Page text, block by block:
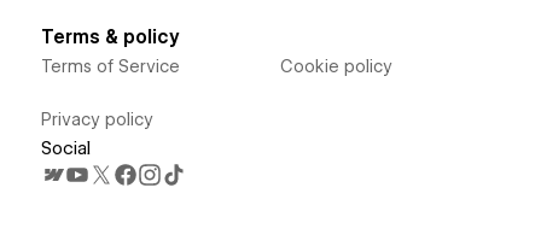
Terms & policy
Terms of Service
Privacy policy
Cookie policy
Social